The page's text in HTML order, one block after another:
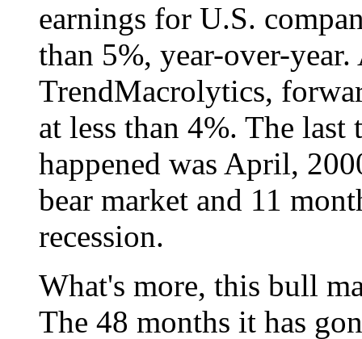
earnings for U.S.
than 5%, year-over-
TrendMacrolytics,
at less than 4%. The
happened was April,
bear market and 11
recession.
What's more, this bull
The 48 months it has